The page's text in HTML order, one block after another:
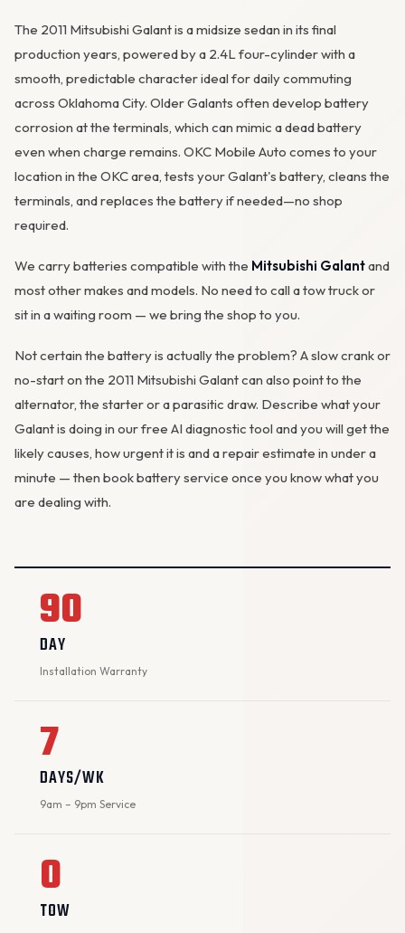
The 2011 Mitsubishi Galant is a midsize sedan in its final
production years, powered by a 2.4L four-cylinder with a
smooth, predictable character ideal for daily commuting
across Oklahoma City. Older Galants often develop battery
corrosion at the terminals, which can mimic a dead battery
even when charge remains. OKC Mobile Auto comes to your
location in the OKC area, tests your Galant's battery, cleans the
terminals, and replaces the battery if needed—no shop
required.
We carry batteries compatible with the Mitsubishi Galantand
most other makes and models. No need to call a tow truck or
sit in a waiting room — we bring the shop to you.
Not certain the battery is actually the problem? A slow crank or
no-start on the 2011 Mitsubishi Galant can also point to the
alternator, the starter or a parasitic draw. Describe what your
Galant is doing in ourfree AI diagnostic tool and you will get the
likely causes, how urgent it is and a repair estimate in under a
minute — then book battery service once you know what you
are dealing with.
90
DAY
Installation Warranty
7
DAYS/WK
9am – 9pm Service
0
TOW